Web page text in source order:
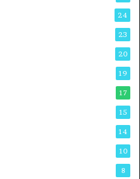
24
23
20
19
17
15
14
10
8